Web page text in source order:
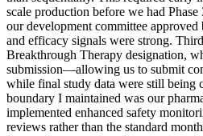
scale production before we had
our development committee approved
and efficacy signals were strong.
Breakthrough Therapy designation,
submission—allowing us to submit
while final study data were still being
boundary I maintained was our
implemented enhanced safety
reviews rather than the standard